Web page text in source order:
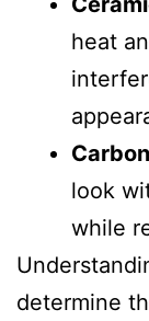
heat
look
while
determine